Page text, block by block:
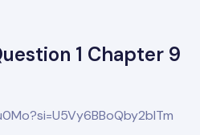
1 Chapter 9